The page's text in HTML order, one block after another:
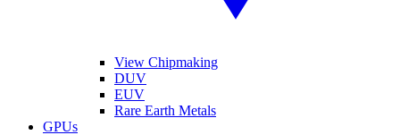
View Chipmaking
DUV
EUV
Rare Earth Metals
GPUs